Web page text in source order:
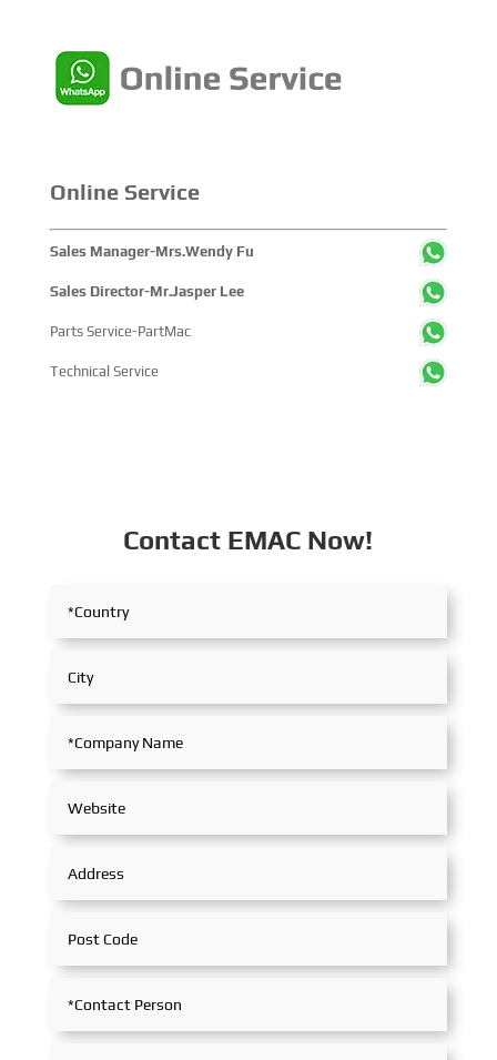
Online Service
Sales Manager-Mrs.Wendy Fu
Sales Director-Mr.Jasper Lee
Parts Service-PartMac
Technical Service
Contact EMAC Now!